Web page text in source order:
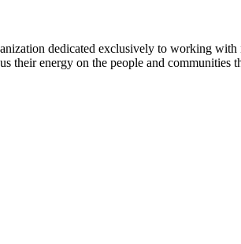
dedicated exclusively to working
their energy on the people and communities